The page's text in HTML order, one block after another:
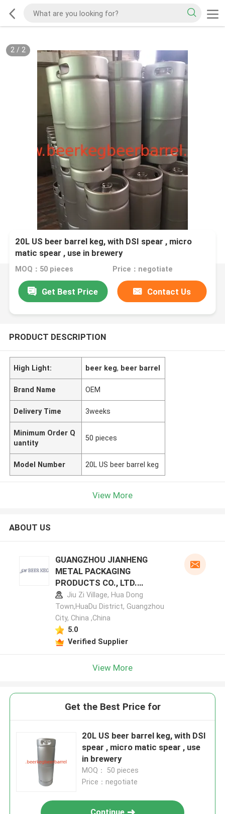
2/ 2
20L US beer barrel keg, with DSI spear , micro
matic spear , use in brewery
MOQ：50 pieces Price：negotiate
Get Best Price Contact Us
PRODUCT DESCRIPTION
High Light: beer keg, beer barrel
Brand Name OEM
Delivery Time 3weeks
Minimum Order Q
uantity
50 pieces
Model Number 20L US beer barrel keg
View More
ABOUT US
GUANGZHOU JIANHENG
METAL PACKAGING
PRODUCTS CO., LTD.
manufacturer profile
Jiu Zi Village, Hua Dong
Town,HuaDu District, Guangzhou
City, China ,China
5.0
Verified Supplier
View More
Get the Best Price for
20L US beer barrel keg, with DSI
spear , micro matic spear , use
in brewery
MOQ： 50 pieces
Price：negotiate